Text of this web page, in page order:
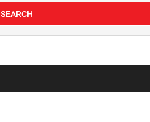
SEARCH